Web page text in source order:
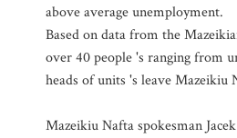
above average unemployment.
Based on data from the
over 40 people 's ranging from
heads of units 's leave Mazeikiu
Mazeikiu Nafta spokesman